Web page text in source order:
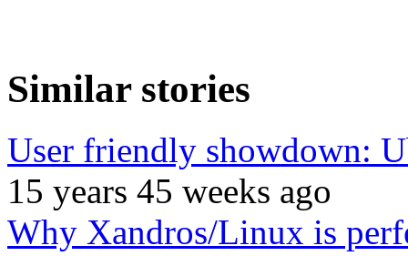
Similar stories
User friendly showdown:
15 years 45 weeks ago
Why Xandros/Linux is